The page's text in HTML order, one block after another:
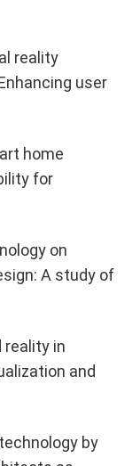
reality
user
home
for
on
A study of
reality in
and
by